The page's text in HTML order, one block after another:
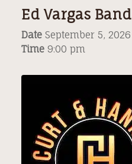
Ed Vargas Band
Date September 5, 2026
Time 9:00 pm